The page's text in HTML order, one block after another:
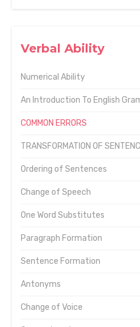
Verbal Ability
Numerical Ability
An Introduction To English
COMMON ERRORS
TRANSFORMATION OF
Ordering of Sentences
Change of Speech
One Word Substitutes
Paragraph Formation
Sentence Formation
Antonyms
Change of Voice